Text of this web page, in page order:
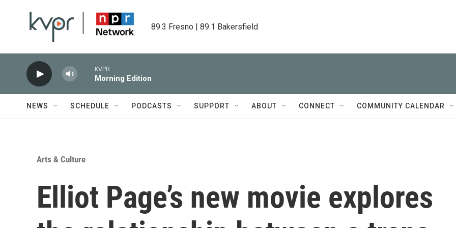
89.3 Fresno | 89.1 Bakersfield
KVPR
Morning Edition
NEWS SCHEDULE PODCASTS SUPPORT ABOUT CONNECT COMMUNITY CALENDAR
Arts & Culture
Elliot Page’s new movie explores